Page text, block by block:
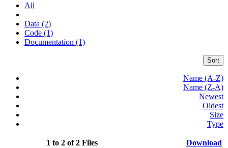
All
Data (2)
Code (1)
Documentation (1)
Sort
Name (A-Z)
Name (Z-A)
Newest
Oldest
Size
Type
1 to 2 of 2 Files Download